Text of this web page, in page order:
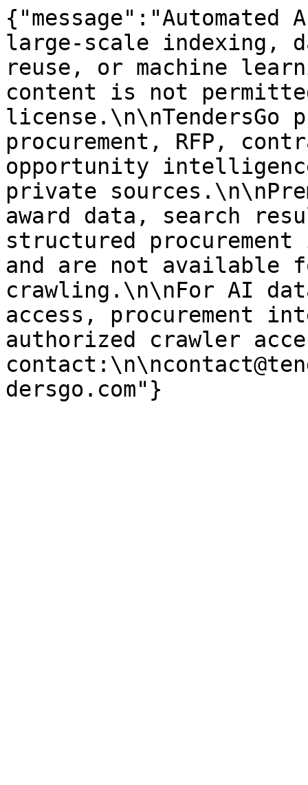
large-scale indexing,
reuse, or machine
content is not
license.\n\nTendersGo
procurement, RFP,
opportunity
private
award data, search
structured
and are not available
crawling.\n\nFor AI
access, procurement
authorized crawler
dersgo.com"}